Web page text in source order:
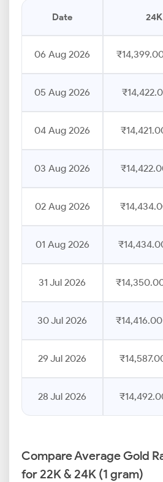
Date 24K
06 Aug 2026
05 Aug 2026
04 Aug 2026
03 Aug 2026
02 Aug 2026
01 Aug 2026
31 Jul 2026
30 Jul 2026 ₹14,416.00
29 Jul 2026
28 Jul 2026
Compare Average Gold
for 22K & 24K (1 gram)